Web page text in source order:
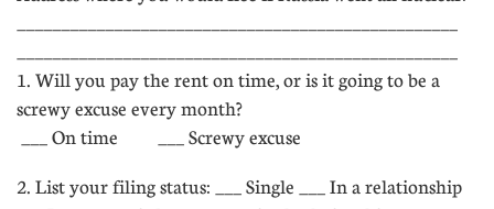
1. Will you pay the rent on time, or is it going to be a
screwy excuse every month?
 ___ On time ___ Screwy excuse
2. List your filing status: ___ Single ___ In a relationship